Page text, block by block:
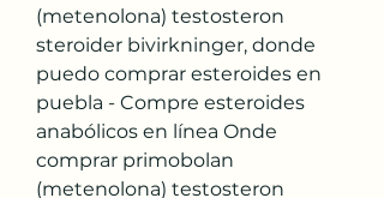
(metenolona) testosteron
steroider bivirkninger, donde
puedo comprar esteroides en
puebla - Compre esteroides
anabólicos en línea Onde
comprar primobolan
(metenolona) testosteron